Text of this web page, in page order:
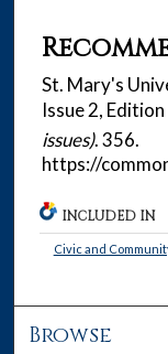
St. Mary's
Issue 2,
issues). 356.
https://
INCLUDED IN
Civic and
Browse